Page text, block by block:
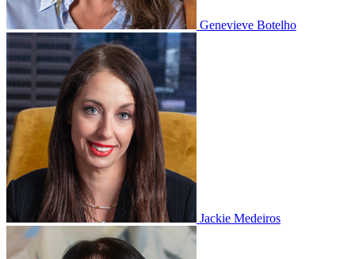
Genevieve Botelho
Jackie Medeiros